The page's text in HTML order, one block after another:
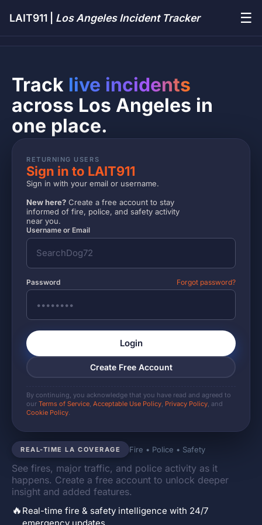
LAIT911 | Los Angeles Incident Tracker ☰
REAL-TIME LA COVERAGE Fire • Police • Safety
See fires, major traffic, and police activity as it
happens. Create a free account to unlock deeper
insight and added features.
🔥 Real-time fire & safety intelligence with 24/7
Track live incidents
across Los Angeles in
one place.
RETURNING USERS
Sign in to LAIT911
Sign in with your email or username.
New here? Create a free account to stay
informed of fire, police, and safety activity
near you.
Username or Email
Password Forgot password?
Login
Create Free Account
By continuing, you acknowledge that you have read and agreed to
our Terms of Service, Acceptable Use Policy, Privacy Policy, and
Cookie Policy.